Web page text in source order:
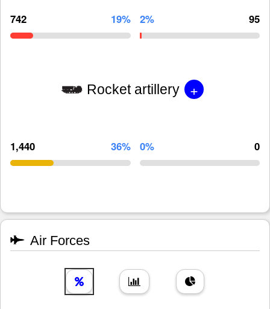
742 19% 2% 95
Rocket artillery +
1,440 36% 0% 0
Air Forces